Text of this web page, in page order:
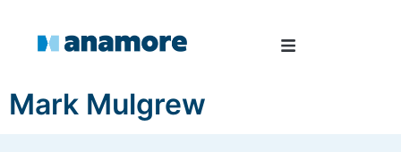
Mark Mulgrew